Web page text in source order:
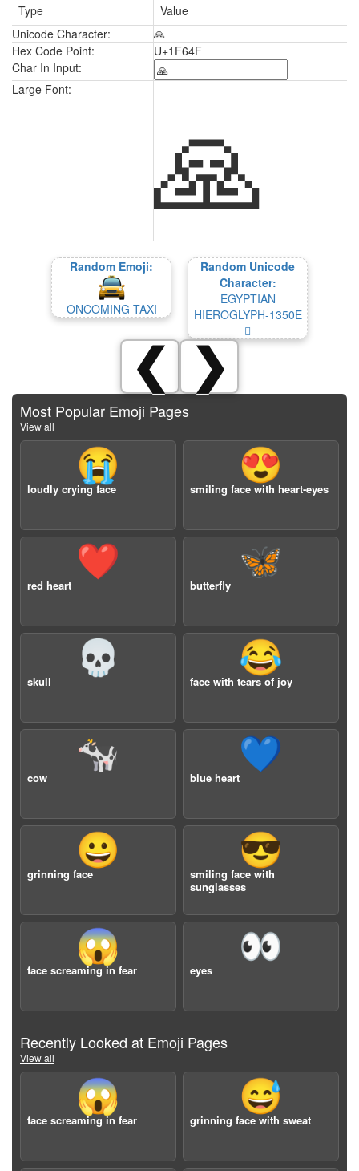
Type
Value
Unicode Character:
🙏
Hex Code Point:
U+1F64F
Char In Input:
Large Font:
🙏
Random Emoji:
ONCOMING TAXI
Random Unicode
Character:
EGYPTIAN
HIEROGLYPH-1350E
𓔎
❮ ❯
Most Popular Emoji Pages
View all
😭
loudly crying face
😍
smiling face with heart-eyes
❤️
red heart
🦋
butterfly
💀
skull
😂
face with tears of joy
🐄
cow
💙
blue heart
😀
grinning face
😎
smiling face with
sunglasses
😱
face screaming in fear
👀
eyes
Recently Looked at Emoji Pages
View all
😱
face screaming in fear
😅
grinning face with sweat